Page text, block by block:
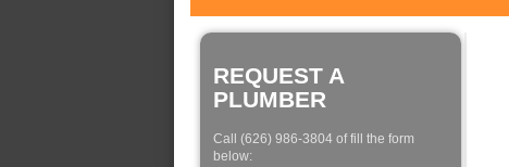
REQUEST A
PLUMBER
Call (626) 986-3804 of fill the form
below: